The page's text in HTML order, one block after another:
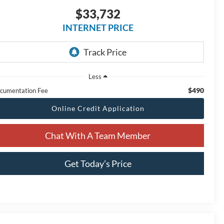
$33,732
INTERNET PRICE
Less
Fee
$490
Online Credit Application
Chat With A Team Member
Get Today’s Price